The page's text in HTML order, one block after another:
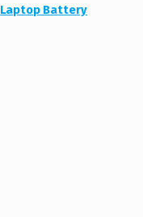
Laptop Battery